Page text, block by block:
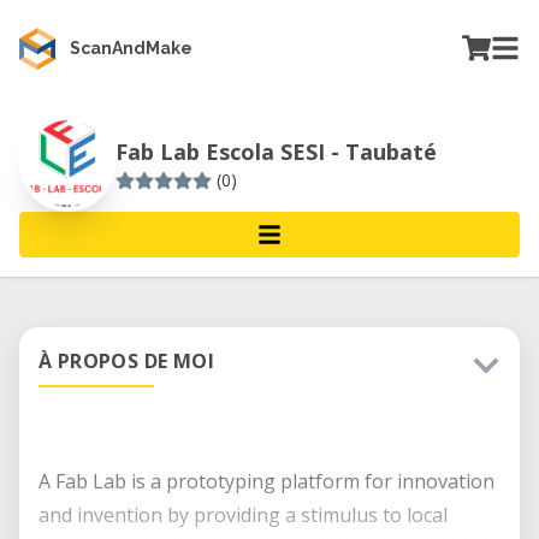
ScanAndMake
Fab Lab Escola SESI - Taubaté
(0)
À PROPOS DE MOI
A Fab Lab is a prototyping platform for innovation
and invention by providing a stimulus to local